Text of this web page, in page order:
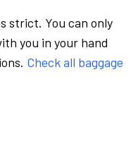
strict. You can only
you in your hand
Check all baggage